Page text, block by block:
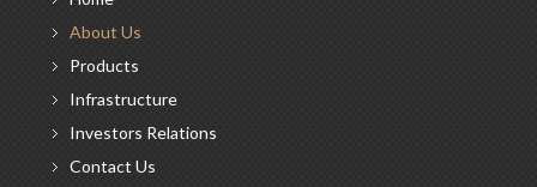
About Us
Products
Infrastructure
Investors Relations
Contact Us